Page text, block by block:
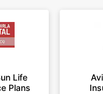
Life
Plans